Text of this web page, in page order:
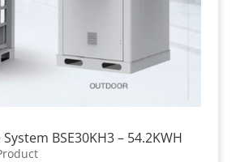
BSE30KH3 – 54.2KWH